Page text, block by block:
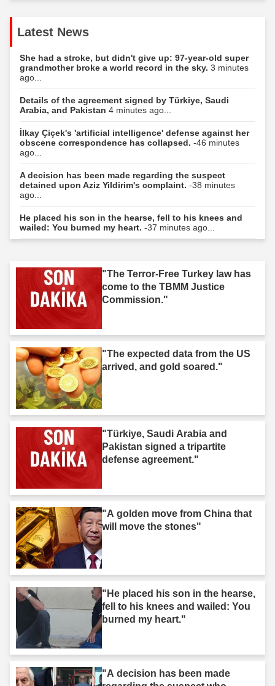
Latest News
She had a stroke, but didn't give up: 97-year-old super
grandmother broke a world record in the sky. 3 minutes
ago...
Details of the agreement signed by Türkiye, Saudi
Arabia, and Pakistan 4 minutes ago...
İlkay Çiçek's 'artificial intelligence' defense against her
obscene correspondence has collapsed. -46 minutes
ago...
A decision has been made regarding the suspect
detained upon Aziz Yildirim's complaint. -38 minutes
ago...
He placed his son in the hearse, fell to his knees and
wailed: You burned my heart. -37 minutes ago...
"The Terror-Free Turkey law has
come to the TBMM Justice
Commission."
"The expected data from the US
arrived, and gold soared."
"Türkiye, Saudi Arabia and
Pakistan signed a tripartite
defense agreement."
"A golden move from China that
will move the stones"
"He placed his son in the hearse,
fell to his knees and wailed: You
burned my heart."
"A decision has been made